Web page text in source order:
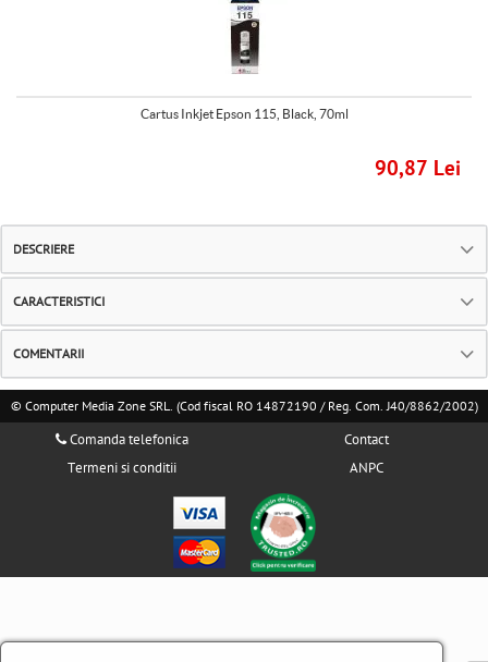
Cartus Inkjet Epson 115, Black, 70ml
90,87 Lei
DESCRIERE
CARACTERISTICI
COMENTARII
© Computer Media Zone SRL. (Cod fiscal RO 14872190 / Reg. Com. J40/8862/2002)
Comanda telefonica
Termeni si conditii
Contact
ANPC